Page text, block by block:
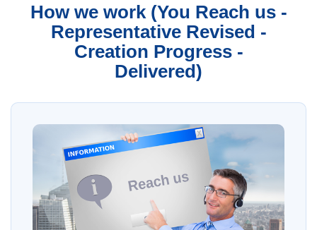
How we work (You Reach us -
Representative Revised -
Creation Progress -
Delivered)